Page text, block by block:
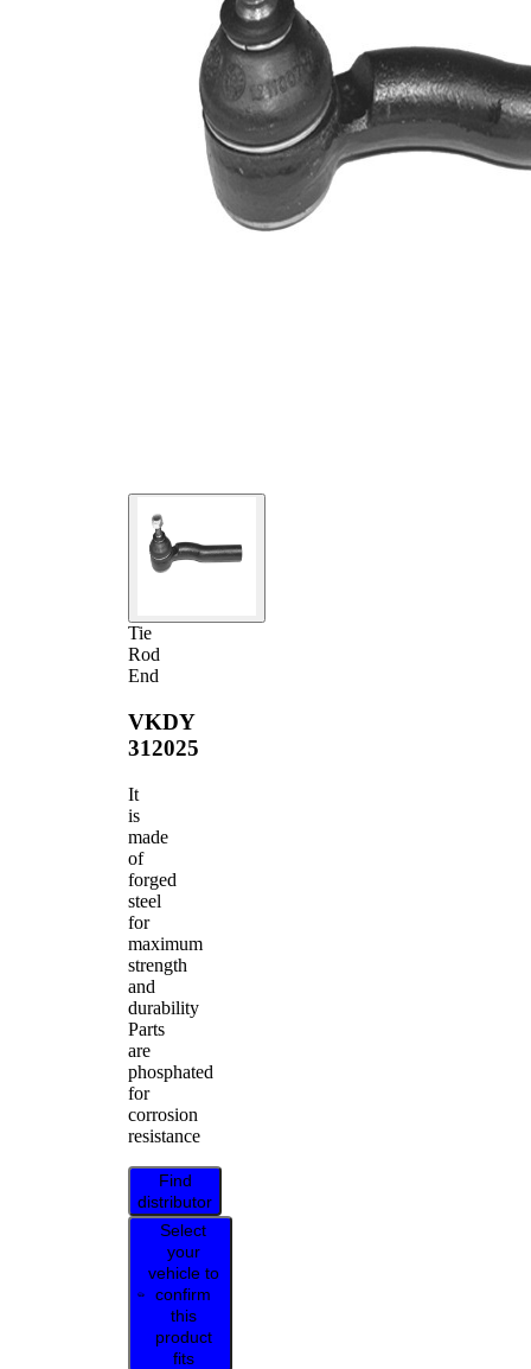
Tie
Rod
End
VKDY
312025
It
is
made
of
forged
steel
for
maximum
strength
and
durability
Parts
are
phosphated
for
corrosion
resistance
Find
distributor
Select
your
vehicle to
confirm
this
product
fits